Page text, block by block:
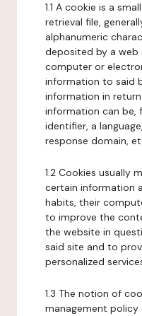
1.1 A cookie is a
retrieval file,
alphanumeric
deposited by a web
computer or
information to said
information in
information can be,
identifier, a
response domain,
1.2 Cookies usually
certain information
habits, their
to improve the
the website in
said site and to
personalized
1.3 The notion of
management